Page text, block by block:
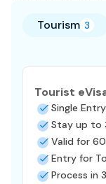
Tourism 3
Tourist
Single Entry
Stay up to
Valid for
Entry for
Process in